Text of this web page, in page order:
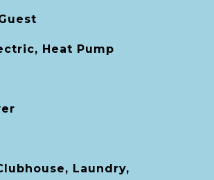
Heat Pump
Laundry,